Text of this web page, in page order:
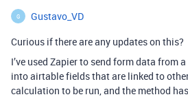
G Gustavo_VD
Curious if there are any updates on this?
I’ve used Zapier to send form data from
into airtable fields that are linked to
calculation to be run, and the method